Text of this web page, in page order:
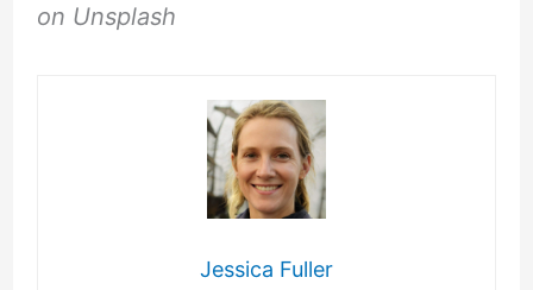
on Unsplash
Jessica Fuller